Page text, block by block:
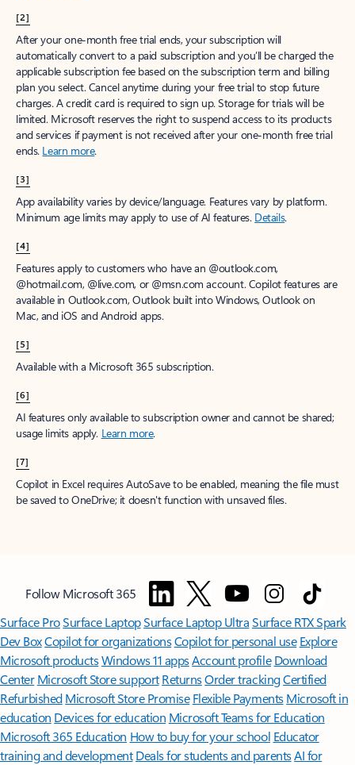
[2]
After your one-month free trial ends, your subscription will
automatically convert to a paid subscription and you’ll be charged the
applicable subscription fee based on the subscription term and billing
plan you select. Cancel anytime during your free trial to stop future
charges. A credit card is required to sign up. Storage for trials will be
limited. Microsoft reserves the right to suspend access to its products
and services if payment is not received after your one-month free trial
ends. Learn more.
[3]
App availability varies by device/language. Features vary by platform.
Minimum age limits may apply to use of AI features. Details.
[4]
Features apply to customers who have an @outlook.com,
@hotmail.com, @live.com, or @msn.com account. Copilot features are
available in Outlook.com, Outlook built into Windows, Outlook on
Mac, and iOS and Android apps.
[5]
Available with a Microsoft 365 subscription.
[6]
AI features only available to subscription owner and cannot be shared;
usage limits apply. Learn more.
[7]
Copilot in Excel requires AutoSave to be enabled, meaning the file must
be saved to OneDrive; it doesn't function with unsaved files.
Follow Microsoft 365
Surface ProSurface LaptopSurface Laptop UltraSurface RTX Spark
Dev BoxCopilot for organizationsCopilot for personal use Explore
Microsoft productsWindows 11 appsAccount profile Download
Center Microsoft Store support ReturnsOrder trackingCertified
Refurbished Microsoft Store Promise Flexible Payments Microsoft in
education Devices for education Microsoft Teams for Education
Microsoft 365 Education How to buy for your school Educator
training and development Deals for students and parentsAI for